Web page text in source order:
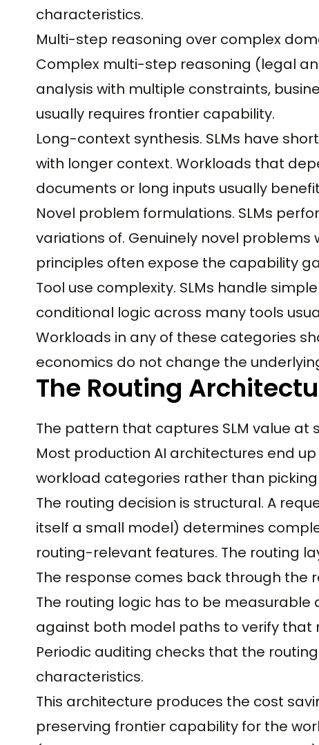
characteristics.
Multi-step reasoning over complex
Complex multi-step reasoning (legal
analysis with multiple constraints,
usually requires frontier capability.
Long-context synthesis. SLMs have
with longer context. Workloads that
documents or long inputs usually
Novel problem formulations. SLMs
variations of. Genuinely novel
principles often expose the capability
Tool use complexity. SLMs handle
conditional logic across many tools
Workloads in any of these categories
economics do not change the
The Routing
The pattern that captures SLM value
Most production AI architectures end
workload categories rather than
The routing decision is structural. A
itself a small model) determines
routing-relevant features. The routing
The response comes back through the
The routing logic has to be
against both model paths to verify
Periodic auditing checks that the
characteristics.
This architecture produces the cost
preserving frontier capability for the